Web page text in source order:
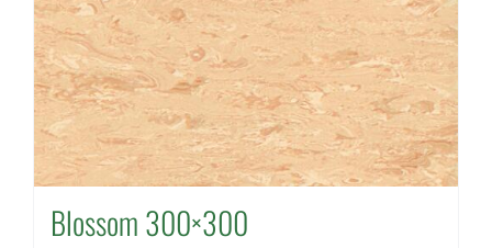
Blossom 300×300